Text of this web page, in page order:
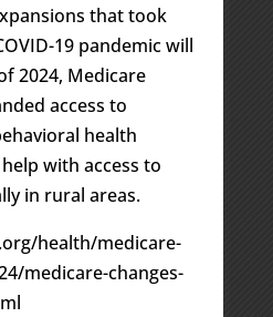
that took
19 pandemic will
2024, Medicare
access to
health
with access to
in rural areas.
health/medicare-
medicare-changes-